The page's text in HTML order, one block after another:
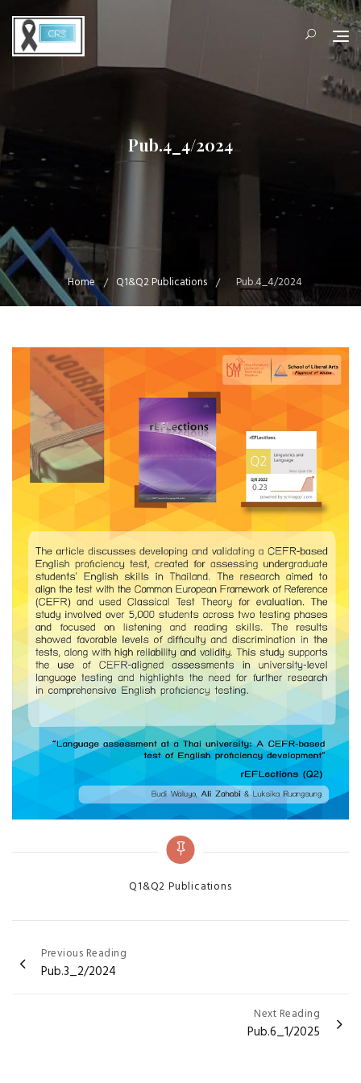
content
Pub.4_4/2024
Home Q1&Q2 Publications Pub.4_4/2024
Categories
Q1&Q2 Publications
Post
navigation
Previous Reading
Pub.3_2/2024
Next Reading
Pub.6_1/2025